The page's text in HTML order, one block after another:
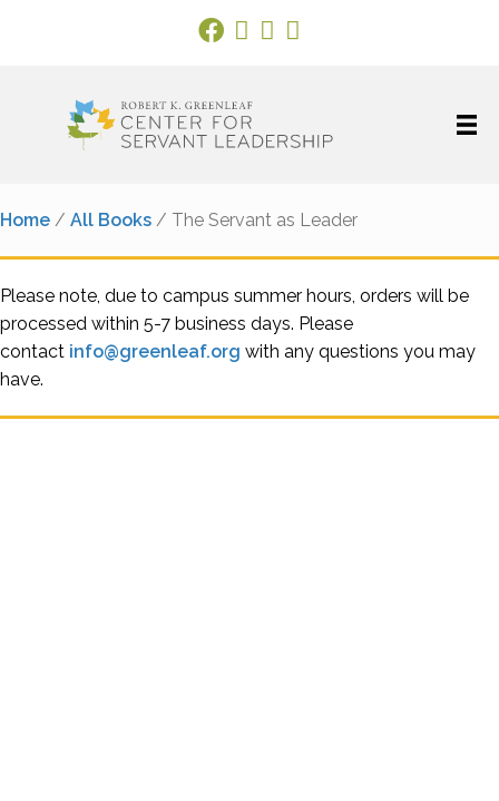
Facebook Link
X Instagram
LinkedIn
Home / All Books / The Servant as Leader
Please note, due to campus summer hours, orders will be
processed within 5-7 business days. Please
contact info@greenleaf.org with any questions you may
have.